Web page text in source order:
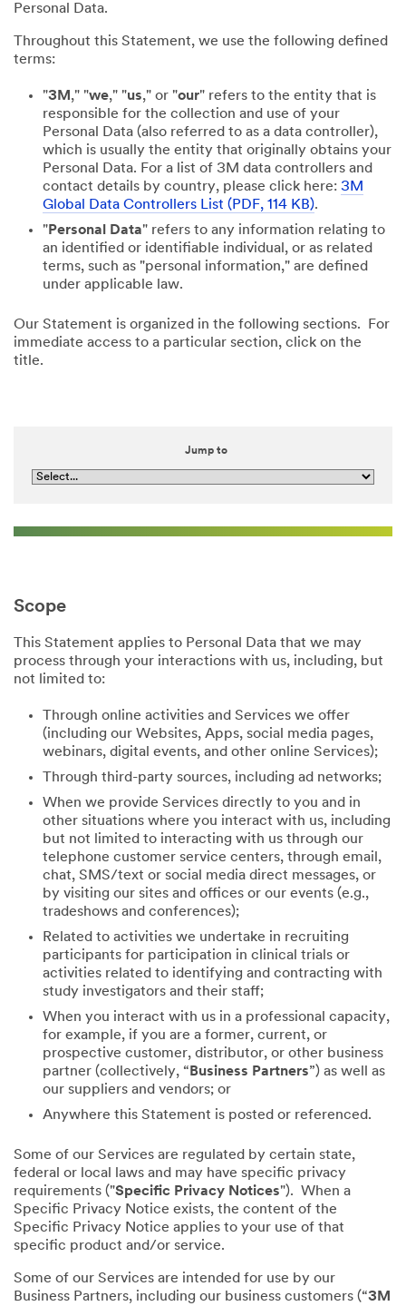
Personal Data.
Throughout this Statement, we use the following defined
terms:
"3M ," "we," "us," or "our" refers to the entity that is
responsible for the collection and use of your
Personal Data (also referred to as a data controller),
which is usually the entity that originally obtains your
Personal Data. For a list of 3M data controllers and
contact details by country, please click here: 3M
Global Data Controllers List (PDF, 114 KB).
"Personal Data" refers to any information relating to
an identified or identifiable individual, or as related
terms, such as "personal information," are defined
under applicable law.
Our Statement is organized in the following sections. For
immediate access to a particular section, click on the
title.
Jump to
Scope
This Statement applies to Personal Data that we may
process through your interactions with us, including, but
not limited to:
Through online activities and Services we offer
(including our Websites, Apps, social media pages,
webinars, digital events, and other online Services);
Through third-party sources, including ad networks;
When we provide Services directly to you and in
other situations where you interact with us, including
but not limited to interacting with us through our
telephone customer service centers, through email,
chat, SMS/text or social media direct messages, or
by visiting our sites and offices or our events (e.g.,
tradeshows and conferences);
Related to activities we undertake in recruiting
participants for participation in clinical trials or
activities related to identifying and contracting with
study investigators and their staff;
When you interact with us in a professional capacity,
for example, if you are a former, current, or
prospective customer, distributor, or other business
partner (collectively, “ Business Partners”) as well as
our suppliers and vendors; or
Anywhere this Statement is posted or referenced.
Some of our Services are regulated by certain state,
federal or local laws and may have specific privacy
requirements ("Specific Privacy Notices"). When a
Specific Privacy Notice exists, the content of the
Specific Privacy Notice applies to your use of that
specific product and/or service.
Some of our Services are intended for use by our
Business Partners, including our business customers (“3M